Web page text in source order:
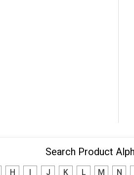
Search Product
H J K L M N